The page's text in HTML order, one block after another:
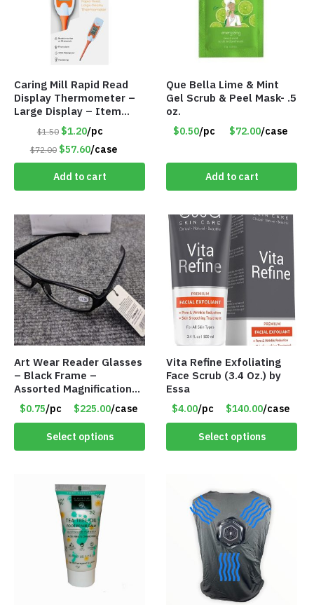
Caring Mill Rapid Read
Display Thermometer –
Large Display – Item
$1.50 $1.20/pc
$72.00 $57.60/case
Add to cart
Que Bella Lime & Mint
Gel Scrub & Peel Mask- .5
oz.
$0.50/pc $72.00/case
Add to cart
Art Wear Reader Glasses
– Black Frame –
Assorted Magnifications
– Item #7448
$0.75/pc $225.00/case
Select options
Vita Refine Exfoliating
Face Scrub (3.4 Oz.) by
Essa
$4.00/pc $140.00/case
Select options